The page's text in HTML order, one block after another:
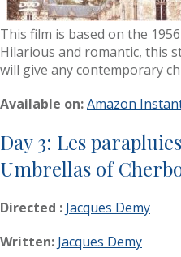
This film is based on the
Hilarious and romantic, this
will give any contemporary
Available on:Amazon
Day 3: Les
Umbrellas of
Directed : Jacques Demy
Written: Jacques Demy